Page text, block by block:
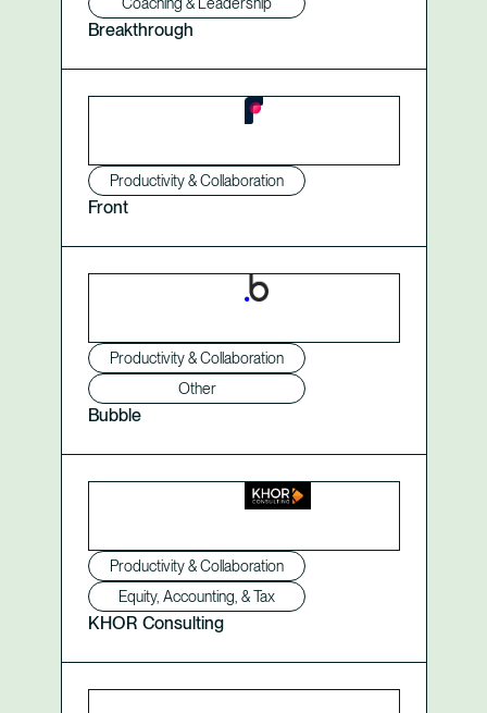
Breakthrough
Front
Productivity & Collaboration
Bubble
Productivity & Collaboration
Other
KHOR Consulting
Productivity & Collaboration
Equity, Accounting, & Tax